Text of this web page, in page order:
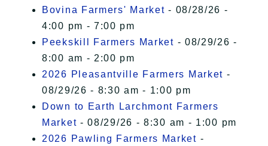
Bovina Farmers' Market - 08/28/26 -
4:00 pm - 7:00 pm
Peekskill Farmers Market - 08/29/26 -
8:00 am - 2:00 pm
2026 Pleasantville Farmers Market -
08/29/26 - 8:30 am - 1:00 pm
Down to Earth Larchmont Farmers
Market - 08/29/26 - 8:30 am - 1:00 pm
2026 Pawling Farmers Market -